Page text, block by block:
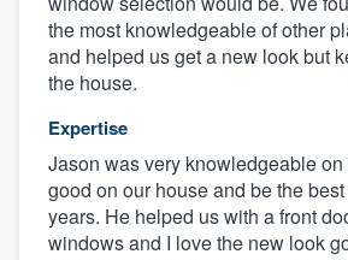
the most knowledgeable of other
and helped us get a new look but
the house.
Expertise
Jason was very knowledgeable
good on our house and be the
years. He helped us with a front
windows and I love the new look